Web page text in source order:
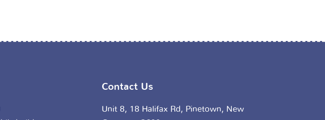
Contact Us
Unit 8, 18 Halifax Rd, Pinetown, New